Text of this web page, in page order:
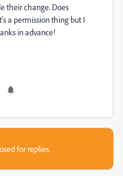
their change. Does
a permission thing but I
in advance!
for replies.